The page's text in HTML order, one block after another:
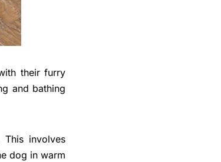
their furry
and bathing
involves
dog in warm